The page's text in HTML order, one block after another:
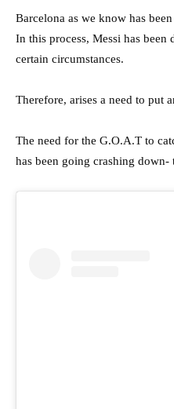
Barcelona as we know has
In this process, Messi has been
certain circumstances.
Therefore, arises a need to put
The need for the G.O.A.T to
has been going crashing